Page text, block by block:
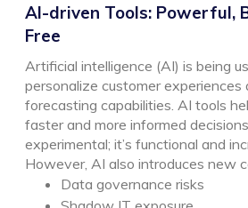
AI-driven Tools: Powerful,
Free
Artificial intelligence (AI) is being
personalize customer experiences
forecasting capabilities. AI tools
faster and more informed
experimental; it’s functional and
However, AI also introduces new
Data governance risks